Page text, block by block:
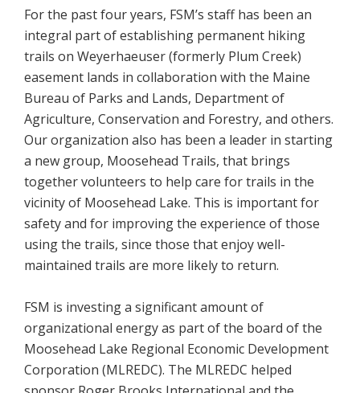
For the past four years, FSM’s staff has been an
integral part of establishing permanent hiking
trails on Weyerhaeuser (formerly Plum Creek)
easement lands in collaboration with the Maine
Bureau of Parks and Lands, Department of
Agriculture, Conservation and Forestry, and others.
Our organization also has been a leader in starting
a new group, Moosehead Trails, that brings
together volunteers to help care for trails in the
vicinity of Moosehead Lake. This is important for
safety and for improving the experience of those
using the trails, since those that enjoy well-
maintained trails are more likely to return.
FSM is investing a significant amount of
organizational energy as part of the board of the
Moosehead Lake Regional Economic Development
Corporation (MLREDC). The MLREDC helped